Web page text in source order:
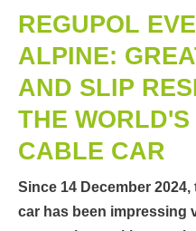
REGUPOL
ALPINE:
AND SLIP
THE
CABLE CAR
Since 14 December
car has been impressing